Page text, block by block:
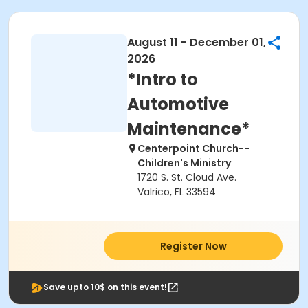
August 11 - December 01,
2026
*Intro to
Automotive
Maintenance*
Centerpoint Church--
Children's Ministry
1720 S. St. Cloud Ave.
Valrico, FL 33594
Register Now
Save upto 10$ on this event!